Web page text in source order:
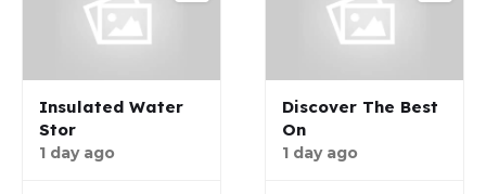
Insulated Water
Stor
1 day ago
Discover The Best
On
1 day ago